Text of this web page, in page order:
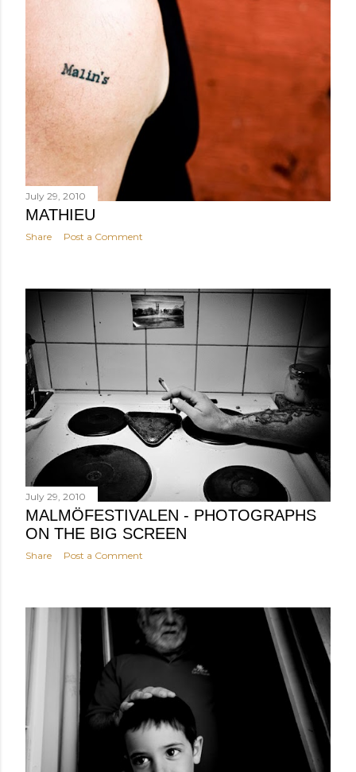
July 29, 2010
MATHIEU
Share Post a Comment
July 29, 2010
MALMÖFESTIVALEN - PHOTOGRAPHS
ON THE BIG SCREEN
Share Post a Comment